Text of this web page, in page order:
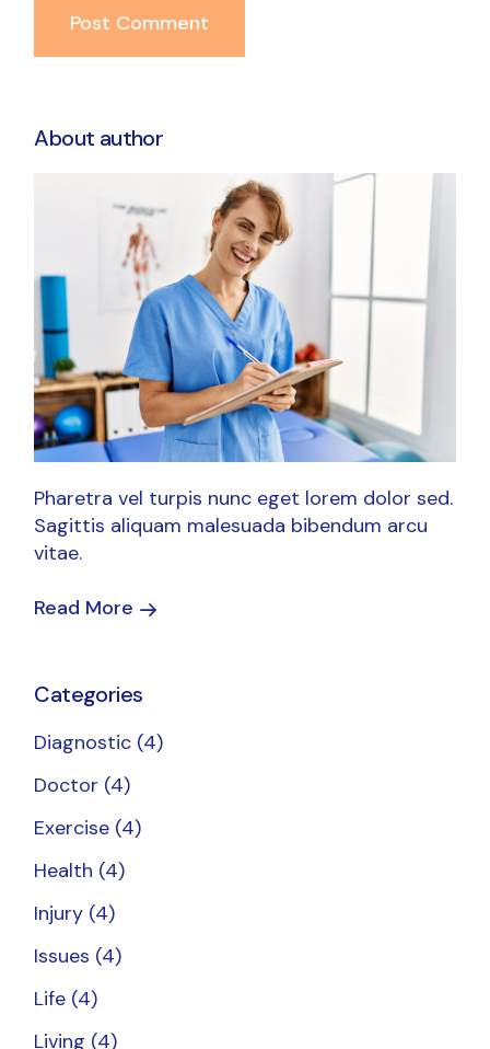
Post Comment
About author
Pharetra vel turpis nunc eget lorem dolor sed.
Sagittis aliquam malesuada bibendum arcu
vitae.
Read More
Categories
Diagnostic (4)
Doctor (4)
Exercise (4)
Health (4)
Injury (4)
Issues (4)
Life (4)
Living (4)